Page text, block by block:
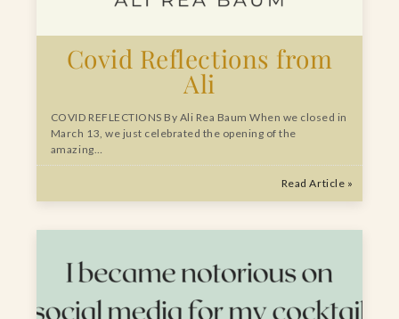
Covid Reflections from
Ali
COVID REFLECTIONS By Ali Rea Baum When we closed in
March 13, we just celebrated the opening of the
amazing…
Read Article »